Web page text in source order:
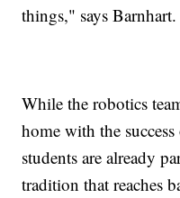
things," says Barnhart.
While the robotics
home with the
students are already
tradition that reaches